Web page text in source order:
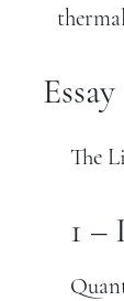
Essay
The
1 –